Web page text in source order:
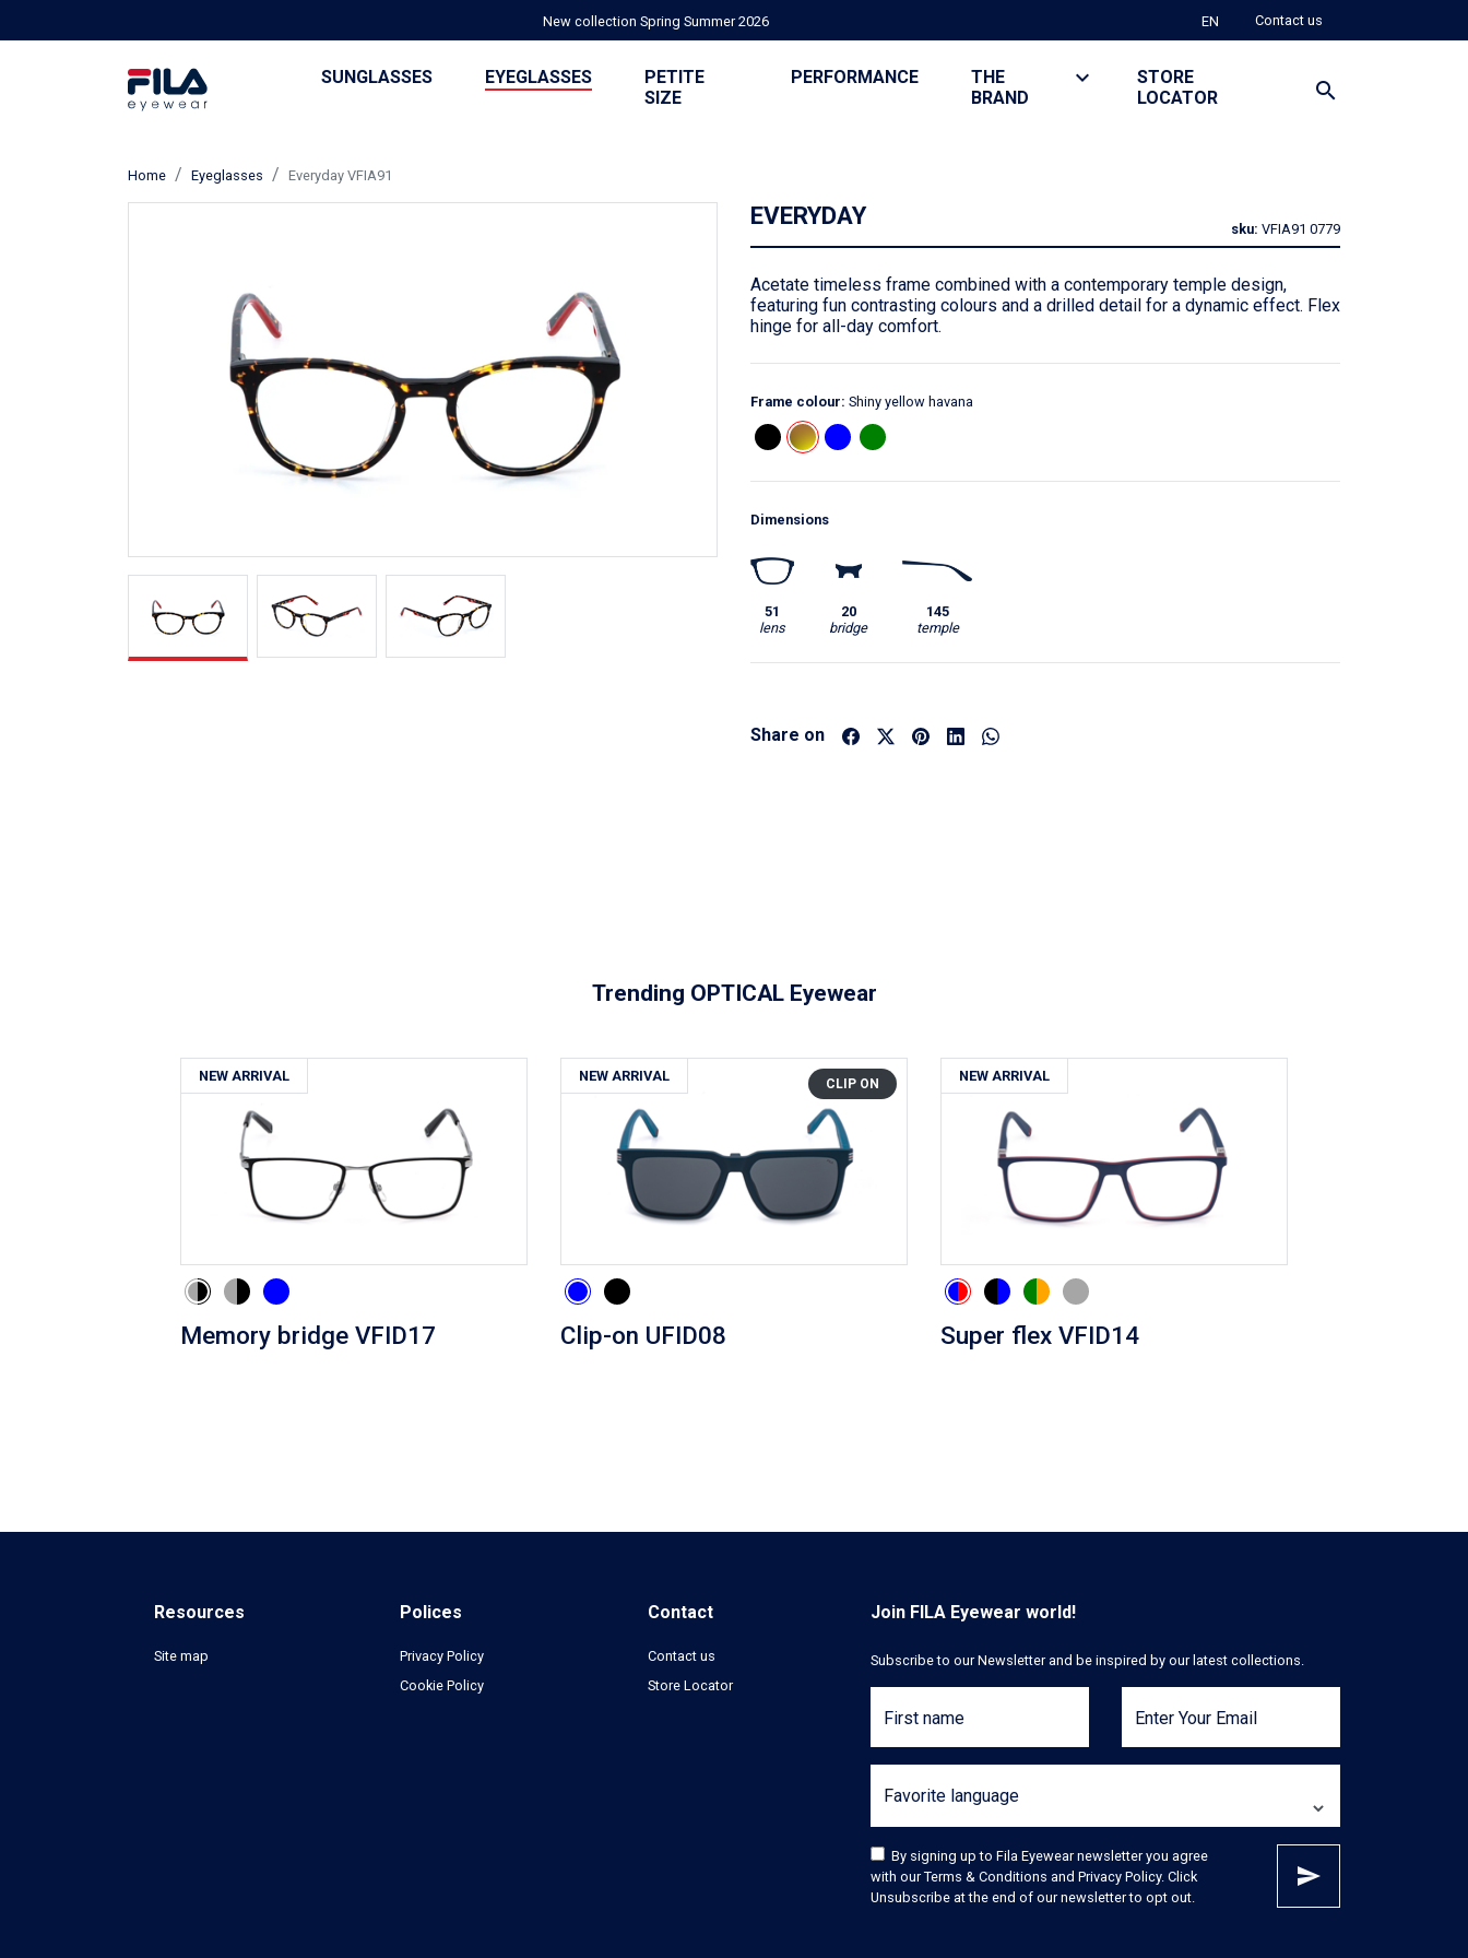
New collection Spring Summer 2026 EN Contact us
SUNGLASSES EYEGLASSES
PETITE
SIZE
PERFORMANCE
THE
BRAND
TOGGLE DROPDOWN
keyboard_arrow_down
STORE
LOCATOR
search
Home Eyeglasses Everyday VFIA91
EVERYDAY sku: VFIA91 0779
Acetate timeless frame combined with a contemporary temple design,
featuring fun contrasting colours and a drilled detail for a dynamic effect. Flex
hinge for all-day comfort.
Frame colour: Shiny yellow havana
Dimensions
51
lens
20
bridge
145
temple
Share on
Trending OPTICAL Eyewear
Memory bridge VFID17
NEW ARRIVAL
Clip-on UFID08
NEW ARRIVAL CLIP ON
Super flex VFID14
NEW ARRIVAL
Join FILA Eyewear world!
Subscribe to our Newsletter and be inspired by our latest collections.
First name Enter Your Email
Favorite language
By signing up to Fila Eyewear newsletter you agree
with our Terms & Conditions and Privacy Policy. Click
Unsubscribe at the end of our newsletter to opt out.
Resources
Site map
Polices
Privacy Policy
Cookie Policy
Contact
Contact us
Store Locator